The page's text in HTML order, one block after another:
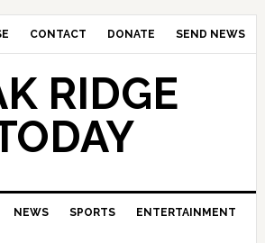
CONTACT DONATE SEND NEWS
RIDGE
NEWS SPORTS ENTERTAINMENT